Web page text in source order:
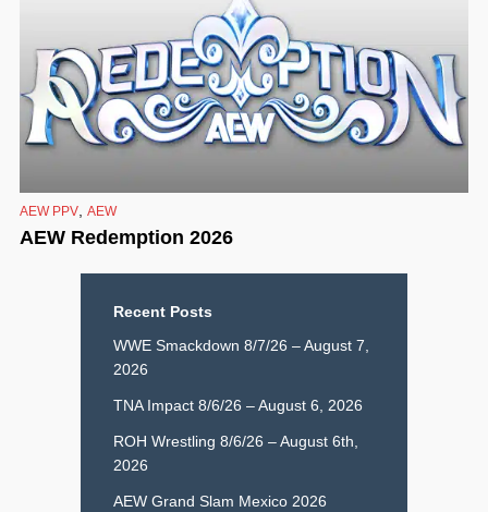
AEW PPV AEW
AEW Redemption 2026
Recent Posts
WWE Smackdown 8/7/26 – August 7,
2026
TNA Impact 8/6/26 – August 6, 2026
ROH Wrestling 8/6/26 – August 6th,
2026
AEW Grand Slam Mexico 2026